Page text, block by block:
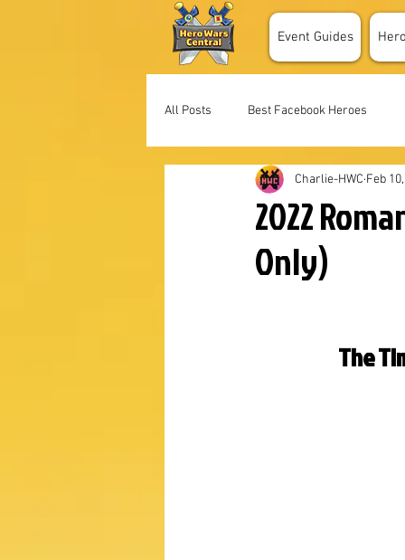
Event Guides
All Posts Best Facebook Heroes
2022
Only)
Charlie-HWC Feb
The